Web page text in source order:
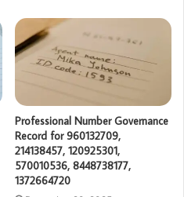
Professional Number Governance
Record for 960132709,
214138457, 120925301,
570010536, 8448738177,
1372664720